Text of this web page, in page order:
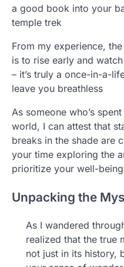
a good book into your
temple trek
From my experience,
is to rise early and
– it’s truly a once-in-a-
leave you breathless
As someone who’s
world, I can attest that
breaks in the shade are
your time exploring the
prioritize your well-being
Unpacking the
As I wandered
realized that the true
not just in its history,